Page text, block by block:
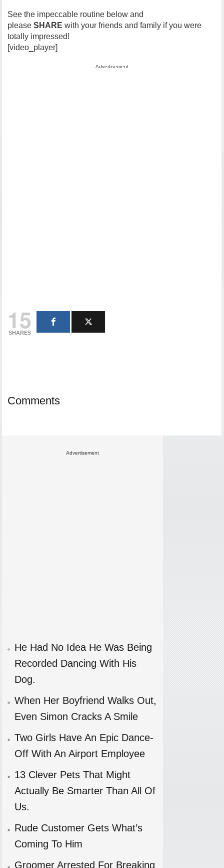
See the impeccable routine below and
pleaseSHARE with your friends and family if you were
totally impressed!
[video_player]
Advertisement
15
SHARES
Comments
Advertisement
He Had No Idea He Was Being
Recorded Dancing With His
Dog.
When Her Boyfriend Walks Out,
Even Simon Cracks A Smile
Two Girls Have An Epic Dance-
Off With An Airport Employee
13 Clever Pets That Might
Actually Be Smarter Than All Of
Us.
Rude Customer Gets What’s
Coming To Him
Groomer Arrested For Breaking